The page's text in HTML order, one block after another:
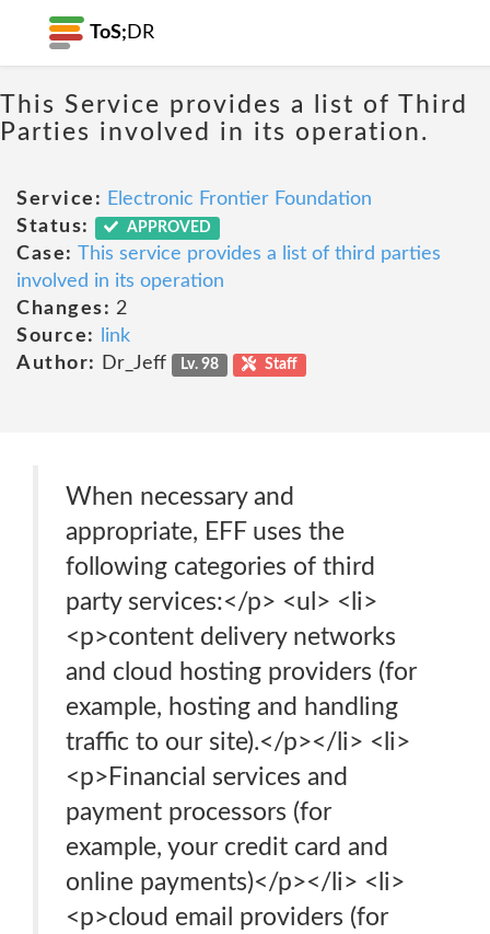
ToS; DR
This Service provides a list of Third
Parties involved in its operation.
Service: Electronic Frontier Foundation
Status:
APPROVED
Case: This service provides a list of third parties
involved in its operation
Changes: 2
Source:
link
Author:
Dr_Jeff Lv. 98 Staff
When necessary and
appropriate, EFF uses the
following categories of third
party services:</p> <ul> <li>
<p>content delivery networks
and cloud hosting providers (for
example, hosting and handling
traffic to our site).</p></li> <li>
<p>Financial services and
payment processors (for
example, your credit card and
online payments)</p></li> <li>
<p>cloud email providers (for